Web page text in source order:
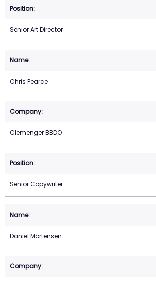
Senior Art Director
Chris Pearce
Clemenger BBDO
Senior Copywriter
Daniel Mortensen